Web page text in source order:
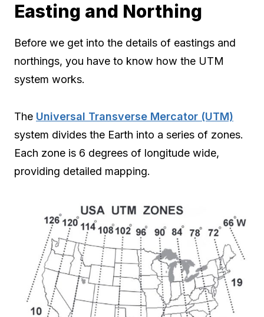
Easting and Northing
Before we get into the details of eastings and
northings, you have to know how the UTM
system works.
The Universal Transverse Mercator (UTM)
system divides the Earth into a series of zones.
Each zone is 6 degrees of longitude wide,
providing detailed mapping.